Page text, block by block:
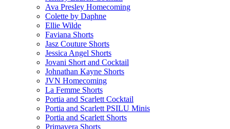
Ava Presley Homecoming
Colette by Daphne
Ellie Wilde
Faviana Shorts
Jasz Couture Shorts
Jessica Angel Shorts
Jovani Short and Cocktail
Johnathan Kayne Shorts
JVN Homecoming
La Femme Shorts
Portia and Scarlett Cocktail
Portia and Scarlett PSILU Minis
Portia and Scarlett Shorts
Primavera Shorts